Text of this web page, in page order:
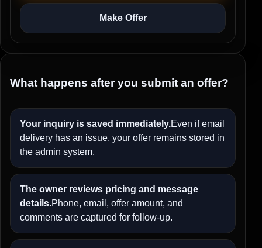
Make Offer
What happens after you submit an offer?
Your inquiry is saved immediately.Even if email
delivery has an issue, your offer remains stored in
the admin system.
The owner reviews pricing and message
details.Phone, email, offer amount, and
comments are captured for follow-up.